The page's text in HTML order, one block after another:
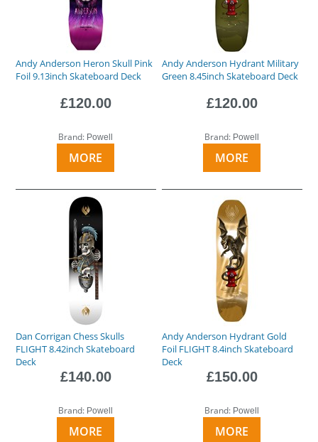
Andy Anderson Heron Skull Pink
Foil 9.13inch Skateboard Deck
£120.00
Brand: Powell
MORE
Andy Anderson Hydrant Military
Green 8.45inch Skateboard Deck
£120.00
Brand: Powell
MORE
Dan Corrigan Chess Skulls
FLIGHT 8.42inch Skateboard
Deck
£140.00
Brand: Powell
MORE
Andy Anderson Hydrant Gold
Foil FLIGHT 8.4inch Skateboard
Deck
£150.00
Brand: Powell
MORE